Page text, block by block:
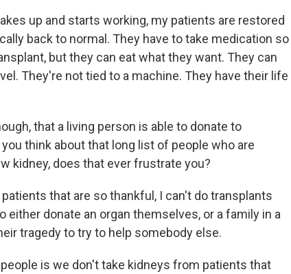
up and starts working, my patients are restored
back to normal. They have to take medication so
but they can eat what they want. They can
They're not tied to a machine. They have their life
that a living person is able to donate to
think about that long list of people who are
kidney, does that ever frustrate you?
patients that are so thankful, I can't do transplants
donate an organ themselves, or a family in a
tragedy to try to help somebody else.
is we don't take kidneys from patients that